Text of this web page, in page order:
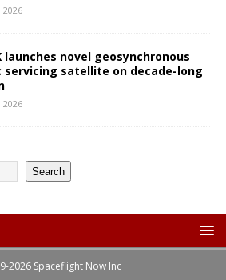
2026
launches novel geosynchronous
servicing satellite on decade-long
2026
Search
2026 Spaceflight Now Inc